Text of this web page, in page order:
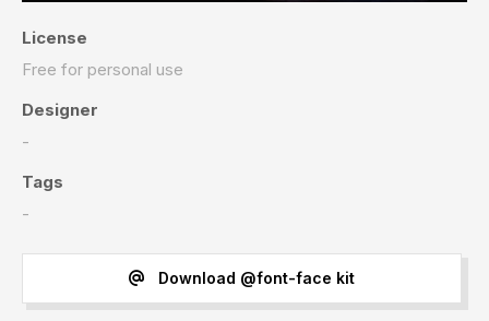
License
Free for personal use
Designer
-
Tags
-
Download @font-face kit